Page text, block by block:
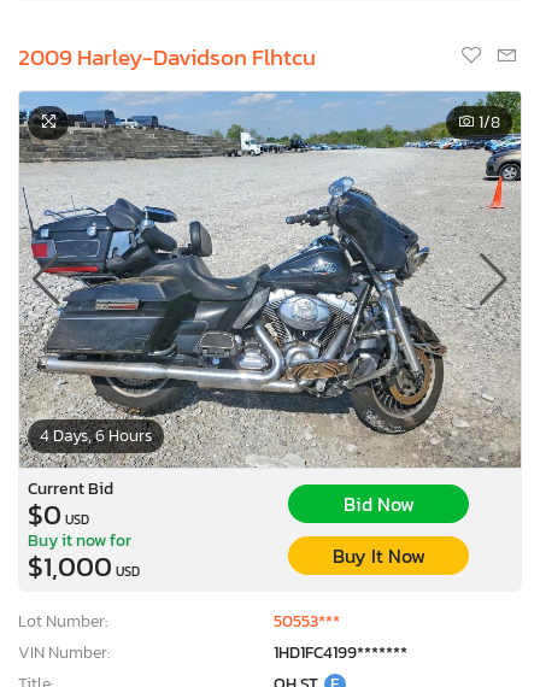
2009 Harley-Davidson Flhtcu
4 Days, 6 Hours
1/8
Current Bid
$0 USD
Bid Now
Buy it now for
$1,000 USD
Buy It Now
Lot Number:
50553***
VIN Number:
1HD1FC4199*******